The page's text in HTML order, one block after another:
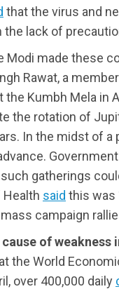
that the virus and
lack of
Modi made these
Rawat, a
Kumbh Mela in
the rotation of
In the midst of a
gatherings
Health said this was
campaign
of weakness
the World
over 400,000 daily